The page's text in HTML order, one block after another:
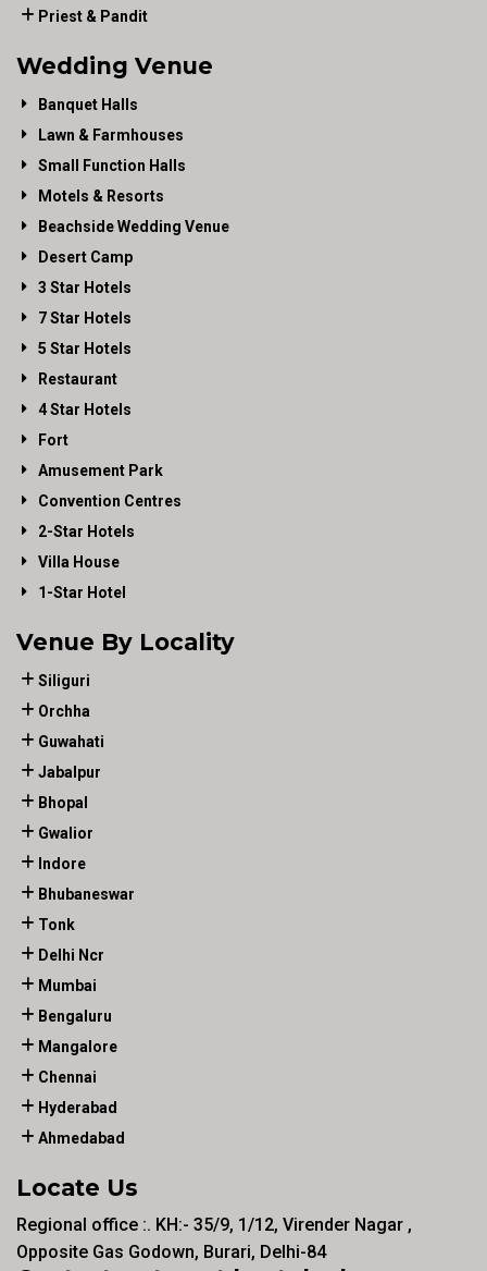
Priest & Pandit
Wedding Venue
Banquet Halls
Lawn & Farmhouses
Small Function Halls
Motels & Resorts
Beachside Wedding Venue
Desert Camp
3 Star Hotels
7 Star Hotels
5 Star Hotels
Restaurant
4 Star Hotels
Fort
Amusement Park
Convention Centres
2-Star Hotels
Villa House
1-Star Hotel
Venue By Locality
Siliguri
Orchha
Guwahati
Jabalpur
Bhopal
Gwalior
Indore
Bhubaneswar
Tonk
Delhi Ncr
Mumbai
Bengaluru
Mangalore
Chennai
Hyderabad
Ahmedabad
Locate Us
Regional office :. KH:- 35/9, 1/12, Virender Nagar ,
Opposite Gas Godown, Burari, Delhi-84